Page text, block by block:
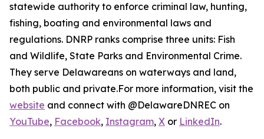
statewide authority to enforce criminal law, hunting,
fishing, boating and environmental laws and
regulations. DNRP ranks comprise three units: Fish
and Wildlife, State Parks and Environmental Crime.
They serve Delawareans on waterways and land,
both public and private.For more information, visit the
website and connect with @DelawareDNREC on
YouTube, Facebook, Instagram, X or LinkedIn.